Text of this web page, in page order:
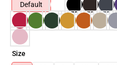
Default
Size